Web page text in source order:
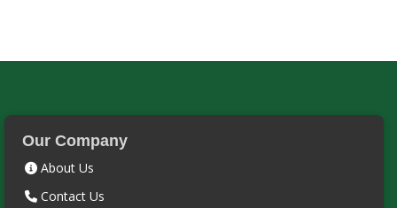
Our Company
About Us
Contact Us